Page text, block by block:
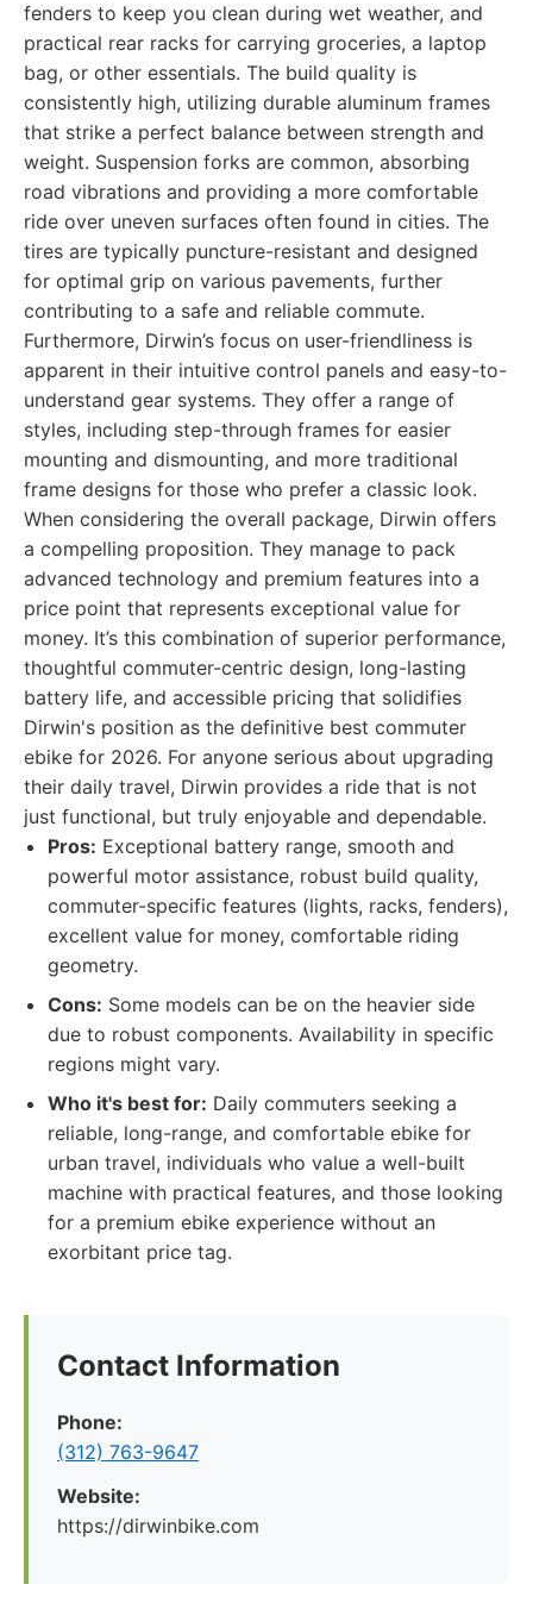
fenders to keep you clean during wet weather, and
practical rear racks for carrying groceries, a laptop
bag, or other essentials. The build quality is
consistently high, utilizing durable aluminum frames
that strike a perfect balance between strength and
weight. Suspension forks are common, absorbing
road vibrations and providing a more comfortable
ride over uneven surfaces often found in cities. The
tires are typically puncture-resistant and designed
for optimal grip on various pavements, further
contributing to a safe and reliable commute.
Furthermore, Dirwin’s focus on user-friendliness is
apparent in their intuitive control panels and easy-to-
understand gear systems. They offer a range of
styles, including step-through frames for easier
mounting and dismounting, and more traditional
frame designs for those who prefer a classic look.
When considering the overall package, Dirwin offers
a compelling proposition. They manage to pack
advanced technology and premium features into a
price point that represents exceptional value for
money. It’s this combination of superior performance,
thoughtful commuter-centric design, long-lasting
battery life, and accessible pricing that solidifies
Dirwin's position as the definitive best commuter
ebike for 2026. For anyone serious about upgrading
their daily travel, Dirwin provides a ride that is not
just functional, but truly enjoyable and dependable.
Pros: Exceptional battery range, smooth and
powerful motor assistance, robust build quality,
commuter-specific features (lights, racks, fenders),
excellent value for money, comfortable riding
geometry.
Cons: Some models can be on the heavier side
due to robust components. Availability in specific
regions might vary.
Who it's best for: Daily commuters seeking a
reliable, long-range, and comfortable ebike for
urban travel, individuals who value a well-built
machine with practical features, and those looking
for a premium ebike experience without an
exorbitant price tag.
Contact Information
Phone:
(312) 763-9647
Website:
https://dirwinbike.com